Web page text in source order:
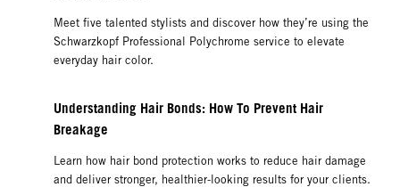
Meet five talented stylists and discover how they’re using the
Schwarzkopf Professional Polychrome service to elevate
everyday hair color.
Understanding Hair Bonds: How To Prevent Hair
Breakage
Learn how hair bond protection works to reduce hair damage
and deliver stronger, healthier-looking results for your clients.